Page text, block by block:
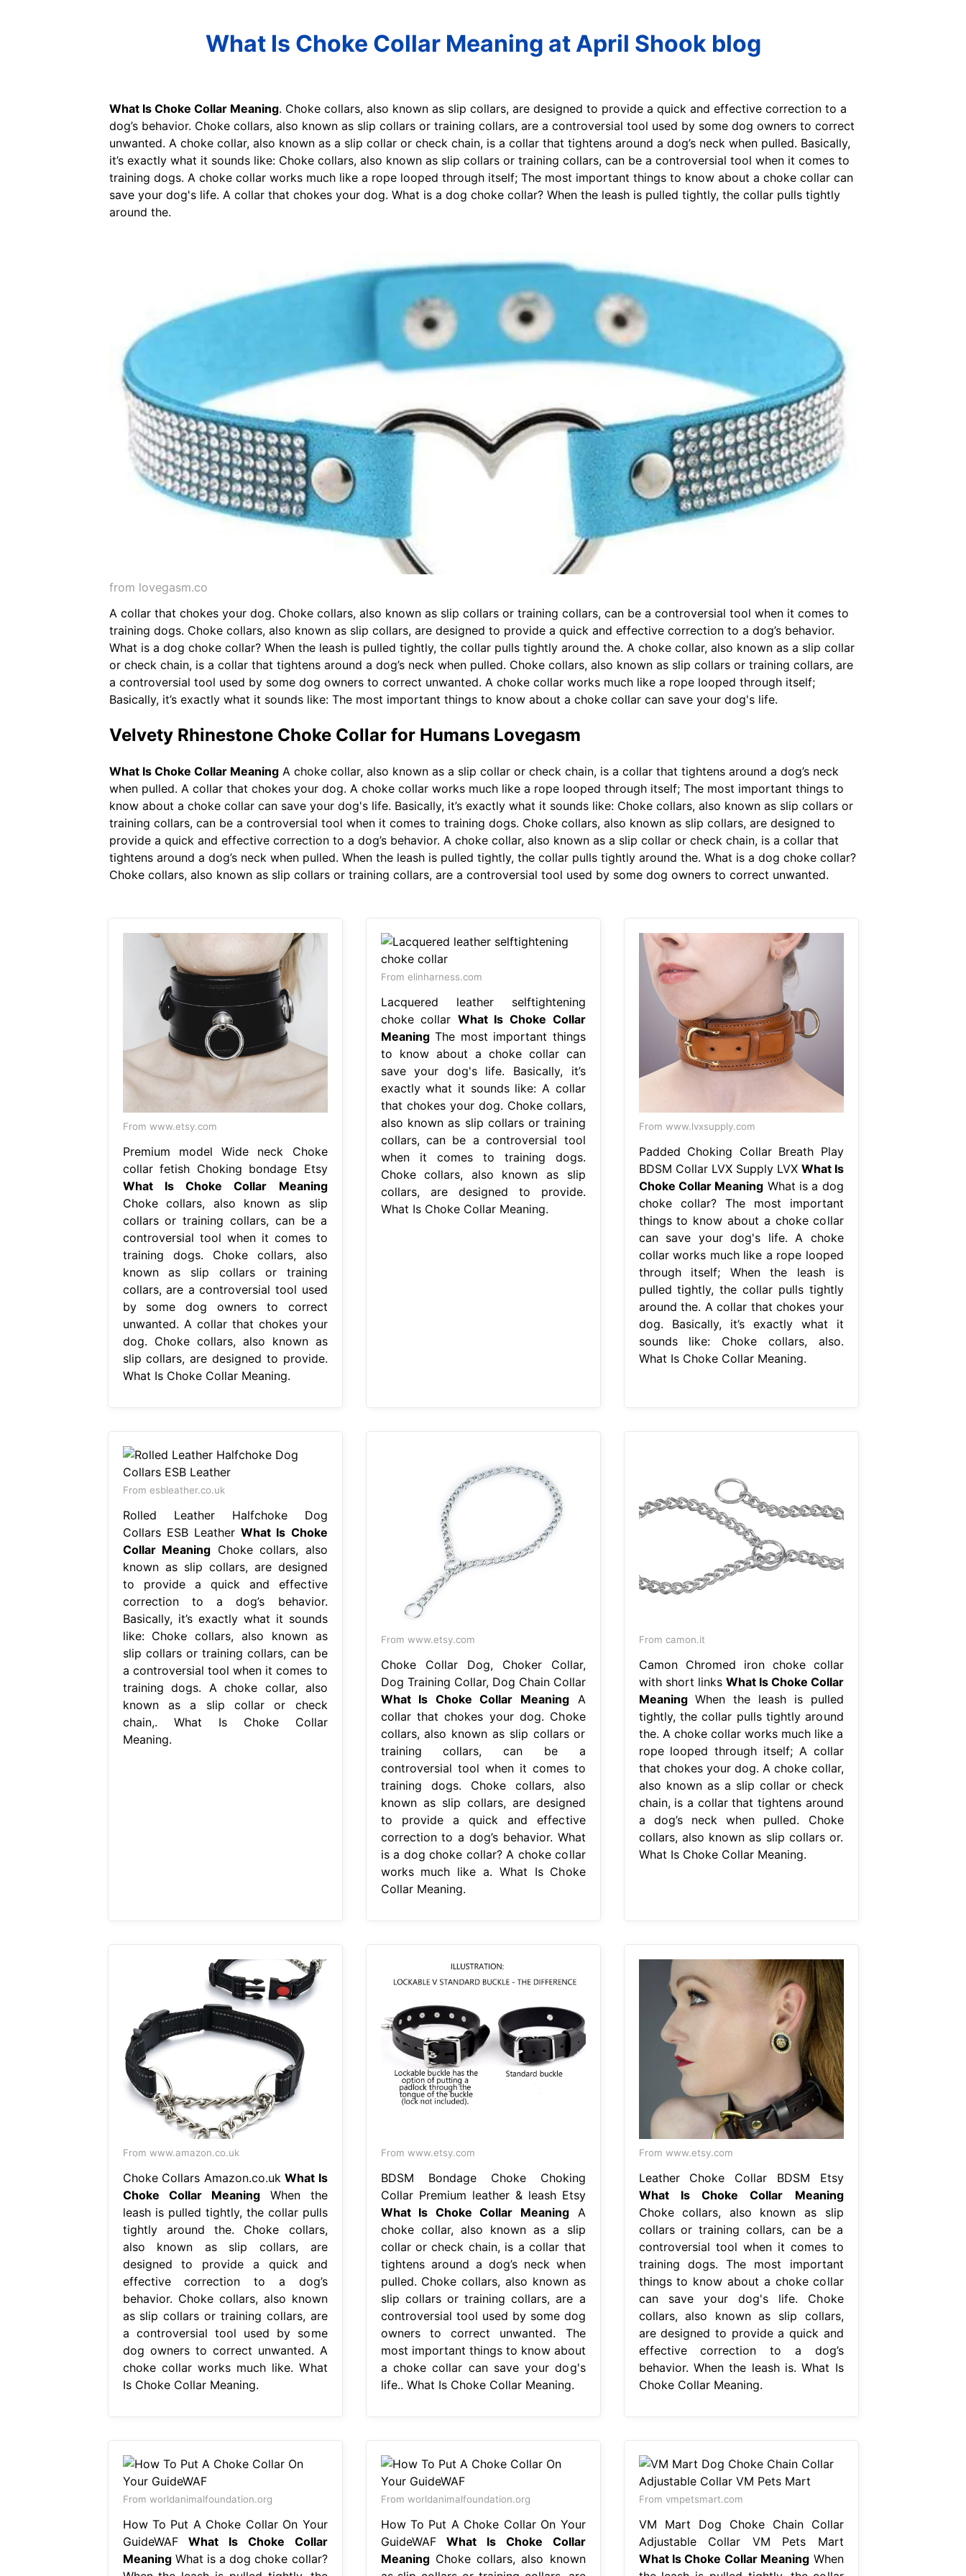
What Is Choke Collar Meaning at April Shook blog
What Is Choke Collar Meaning. Choke collars, also known as slip collars, are designed to provide a quick and effective correction to a
dog’s behavior. Choke collars, also known as slip collars or training collars, are a controversial tool used by some dog owners to correct
unwanted. A choke collar, also known as a slip collar or check chain, is a collar that tightens around a dog’s neck when pulled. Basically,
it’s exactly what it sounds like: Choke collars, also known as slip collars or training collars, can be a controversial tool when it comes to
training dogs. A choke collar works much like a rope looped through itself; The most important things to know about a choke collar can
save your dog's life. A collar that chokes your dog. What is a dog choke collar? When the leash is pulled tightly, the collar pulls tightly
around the.
from lovegasm.co
A collar that chokes your dog. Choke collars, also known as slip collars or training collars, can be a controversial tool when it comes to
training dogs. Choke collars, also known as slip collars, are designed to provide a quick and effective correction to a dog’s behavior.
What is a dog choke collar? When the leash is pulled tightly, the collar pulls tightly around the. A choke collar, also known as a slip collar
or check chain, is a collar that tightens around a dog’s neck when pulled. Choke collars, also known as slip collars or training collars, are
a controversial tool used by some dog owners to correct unwanted. A choke collar works much like a rope looped through itself;
Basically, it’s exactly what it sounds like: The most important things to know about a choke collar can save your dog's life.
Velvety Rhinestone Choke Collar for Humans Lovegasm
What Is Choke Collar Meaning A choke collar, also known as a slip collar or check chain, is a collar that tightens around a dog’s neck
when pulled. A collar that chokes your dog. A choke collar works much like a rope looped through itself; The most important things to
know about a choke collar can save your dog's life. Basically, it’s exactly what it sounds like: Choke collars, also known as slip collars or
training collars, can be a controversial tool when it comes to training dogs. Choke collars, also known as slip collars, are designed to
provide a quick and effective correction to a dog’s behavior. A choke collar, also known as a slip collar or check chain, is a collar that
tightens around a dog’s neck when pulled. When the leash is pulled tightly, the collar pulls tightly around the. What is a dog choke collar?
Choke collars, also known as slip collars or training collars, are a controversial tool used by some dog owners to correct unwanted.
From www.etsy.com
Premium model Wide neck Choke
collar fetish Choking bondage Etsy
What Is Choke Collar Meaning
Choke collars, also known as slip
collars or training collars, can be a
controversial tool when it comes to
training dogs. Choke collars, also
known as slip collars or training
collars, are a controversial tool used
by some dog owners to correct
unwanted. A collar that chokes your
dog. Choke collars, also known as
slip collars, are designed to provide.
What Is Choke Collar Meaning.
From elinharness.com
Lacquered leather selftightening
choke collar What Is Choke Collar
MeaningThe most important things
to know about a choke collar can
save your dog's life. Basically, it’s
exactly what it sounds like: A collar
that chokes your dog. Choke collars,
also known as slip collars or training
collars, can be a controversial tool
when it comes to training dogs.
Choke collars, also known as slip
collars, are designed to provide.
What Is Choke Collar Meaning.
From www.lvxsupply.com
Padded Choking Collar Breath Play
BDSM Collar LVX Supply LVX What Is
Choke Collar Meaning What is a dog
choke collar? The most important
things to know about a choke collar
can save your dog's life. A choke
collar works much like a rope looped
through itself; When the leash is
pulled tightly, the collar pulls tightly
around the. A collar that chokes your
dog. Basically, it’s exactly what it
sounds like: Choke collars, also.
What Is Choke Collar Meaning.
From esbleather.co.uk
Rolled Leather Halfchoke Dog
Collars ESB LeatherWhat Is Choke
Collar Meaning Choke collars, also
known as slip collars, are designed
to provide a quick and effective
correction to a dog’s behavior.
Basically, it’s exactly what it sounds
like: Choke collars, also known as
slip collars or training collars, can be
a controversial tool when it comes to
training dogs. A choke collar, also
known as a slip collar or check
chain,. What Is Choke Collar
Meaning.
From www.etsy.com
Choke Collar Dog, Choker Collar,
Dog Training Collar, Dog Chain Collar
What Is Choke Collar MeaningA
collar that chokes your dog. Choke
collars, also known as slip collars or
training collars, can be a
controversial tool when it comes to
training dogs. Choke collars, also
known as slip collars, are designed
to provide a quick and effective
correction to a dog’s behavior. What
is a dog choke collar? A choke collar
works much like a. What Is Choke
Collar Meaning.
From camon.it
Camon Chromed iron choke collar
with short links What Is Choke Collar
MeaningWhen the leash is pulled
tightly, the collar pulls tightly around
the. A choke collar works much like a
rope looped through itself; A collar
that chokes your dog. A choke collar,
also known as a slip collar or check
chain, is a collar that tightens around
a dog’s neck when pulled. Choke
collars, also known as slip collars or.
What Is Choke Collar Meaning.
From www.amazon.co.uk
Choke Collars Amazon.co.uk What Is
Choke Collar MeaningWhen the
leash is pulled tightly, the collar pulls
tightly around the. Choke collars,
also known as slip collars, are
designed to provide a quick and
effective correction to a dog’s
behavior. Choke collars, also known
as slip collars or training collars, are
a controversial tool used by some
dog owners to correct unwanted. A
choke collar works much like. What
Is Choke Collar Meaning.
From www.etsy.com
BDSM Bondage Choke Choking
Collar Premium leather & leash Etsy
What Is Choke Collar MeaningA
choke collar, also known as a slip
collar or check chain, is a collar that
tightens around a dog’s neck when
pulled. Choke collars, also known as
slip collars or training collars, are a
controversial tool used by some dog
owners to correct unwanted. The
most important things to know about
a choke collar can save your dog's
life.. What Is Choke Collar Meaning.
From www.etsy.com
Leather Choke Collar BDSM Etsy
What Is Choke Collar Meaning
Choke collars, also known as slip
collars or training collars, can be a
controversial tool when it comes to
training dogs. The most important
things to know about a choke collar
can save your dog's life. Choke
collars, also known as slip collars,
are designed to provide a quick and
effective correction to a dog’s
behavior. When the leash is. What Is
Choke Collar Meaning.
From worldanimalfoundation.org
How To Put A Choke Collar On Your
GuideWAFWhat Is Choke Collar
MeaningWhat is a dog choke collar?
From worldanimalfoundation.org
How To Put A Choke Collar On Your
GuideWAFWhat Is Choke Collar
MeaningChoke collars, also known
From vmpetsmart.com
VM Mart Dog Choke Chain Collar
Adjustable Collar VM Pets Mart
What Is Choke Collar Meaning When